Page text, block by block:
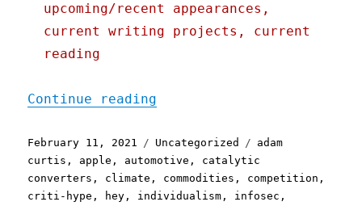
upcoming/recent appearances,
current writing projects, current
reading
Continue reading
Posted
on
February 11, 2021 Categories
Uncategorized Tags
adam
curtis , apple , automotive , catalytic
converters , climate , commodities , competition ,
criti-hype , hey , individualism , infosec ,